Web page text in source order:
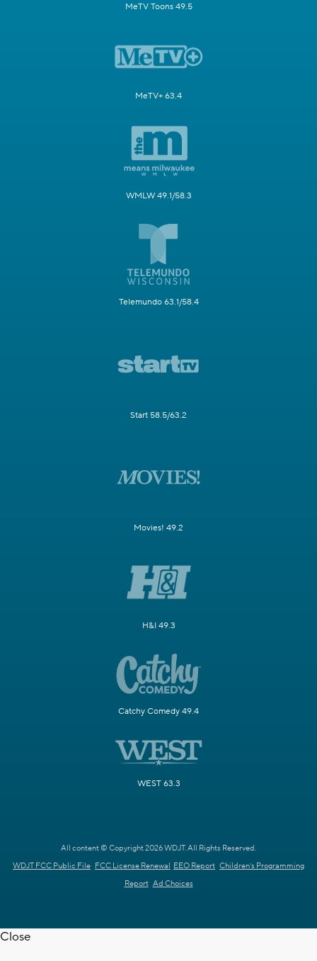
MeTV Toons 49.5
MeTV+ 63.4
WMLW 49.1/58.3
Telemundo 63.1/58.4
Start 58.5/63.2
Movies! 49.2
H&I 49.3
Catchy Comedy 49.4
WEST 63.3
All content © Copyright 2026 WDJT. All Rights Reserved.
WDJT FCC Public File FCC License Renewal EEO Report Children's Programming
Report Ad Choices
Close